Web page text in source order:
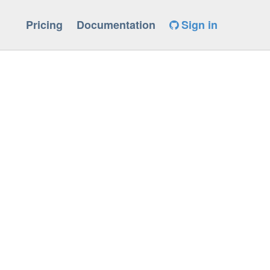
Pricing Documentation Sign in